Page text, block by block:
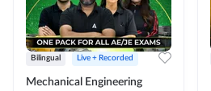
Bilingual Live + Recorded
Mechanical Engineering